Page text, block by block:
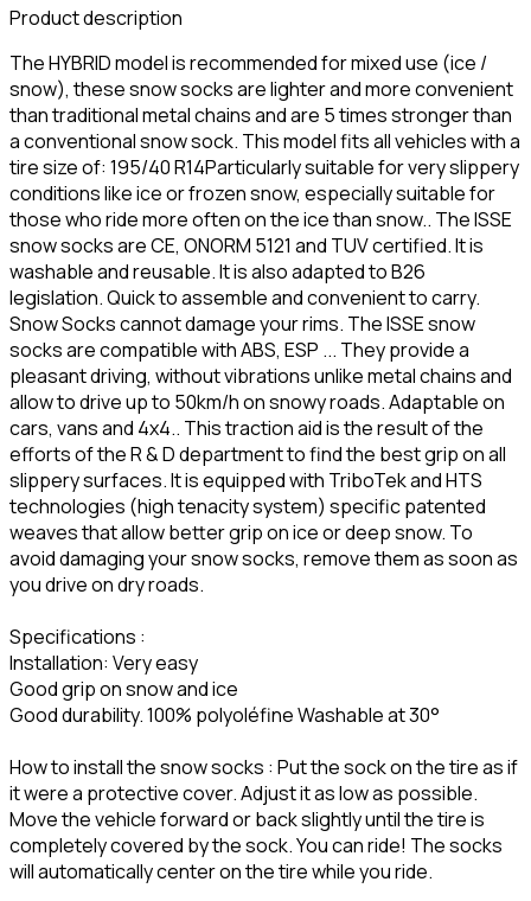
Product description
The HYBRID model is recommended for mixed use (ice /
snow), these snow socks are lighter and more convenient
than traditional metal chains and are 5 times stronger than
a conventional snow sock. This model fits all vehicles with a
tire size of: 195/40 R14Particularly suitable for very slippery
conditions like ice or frozen snow, especially suitable for
those who ride more often on the ice than snow.. The ISSE
snow socks are CE, ONORM 5121 and TUV certified. It is
washable and reusable. It is also adapted to B26
legislation. Quick to assemble and convenient to carry.
Snow Socks cannot damage your rims. The ISSE snow
socks are compatible with ABS, ESP ... They provide a
pleasant driving, without vibrations unlike metal chains and
allow to drive up to 50km/h on snowy roads. Adaptable on
cars, vans and 4x4.. This traction aid is the result of the
efforts of the R & D department to find the best grip on all
slippery surfaces. It is equipped with TriboTek and HTS
technologies (high tenacity system) specific patented
weaves that allow better grip on ice or deep snow. To
avoid damaging your snow socks, remove them as soon as
you drive on dry roads.
Specifications :
Installation: Very easy
Good grip on snow and ice
Good durability. 100% polyoléfine Washable at 30°
How to install the snow socks : Put the sock on the tire as if
it were a protective cover. Adjust it as low as possible.
Move the vehicle forward or back slightly until the tire is
completely covered by the sock. You can ride! The socks
will automatically center on the tire while you ride.